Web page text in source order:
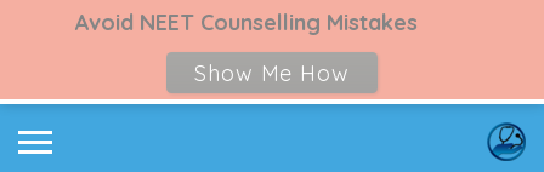
Avoid NEET Counselling Mistakes
Show Me How